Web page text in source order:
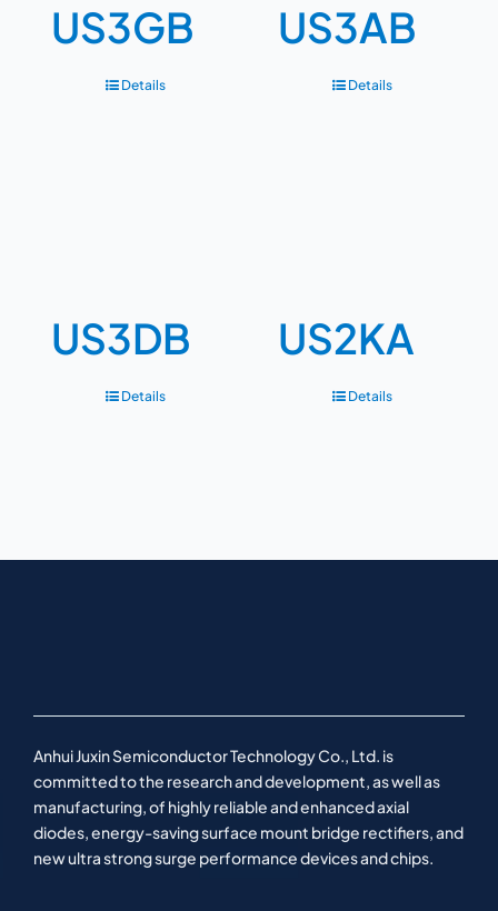
US3GB
Details
US3AB
Details
US3DB
Details
US2KA
Details
Anhui Juxin Semiconductor Technology Co., Ltd. is
committed to the research and development, as well as
manufacturing, of highly reliable and enhanced axial
diodes, energy-saving surface mount bridge rectifiers, and
new ultra strong surge performance devices and chips.